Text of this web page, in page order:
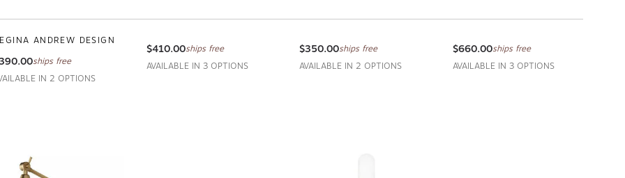
ANDREW DESIGN
ships free
IN 2 OPTIONS
$410.00ships free
AVAILABLE IN 3 OPTIONS
$350.00ships free
AVAILABLE IN 2 OPTIONS
$660.00ships free
AVAILABLE IN 3 OPTIONS